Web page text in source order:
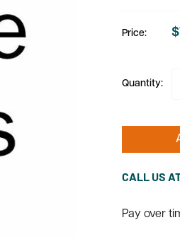
Price:
Quantity:
CALL US
Pay over